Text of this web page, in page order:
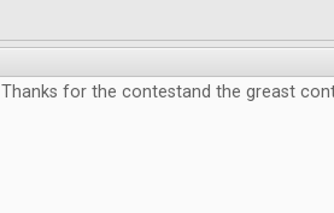
Thanks for the contestand the greast